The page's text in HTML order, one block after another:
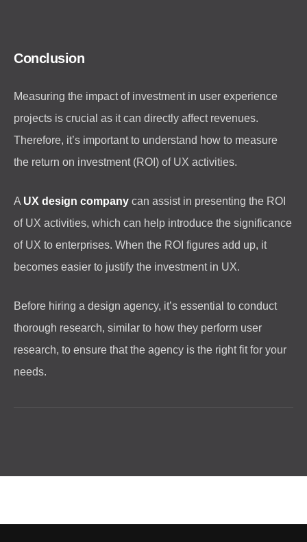
Conclusion
Measuring the impact of investment in user experience
projects is crucial as it can directly affect revenues.
Therefore, it’s important to understand how to measure
the return on investment (ROI) of UX activities.
A UX design company can assist in presenting the ROI
of UX activities, which can help introduce the significance
of UX to enterprises. When the ROI figures add up, it
becomes easier to justify the investment in UX.
Before hiring a design agency, it’s essential to conduct
thorough research, similar to how they perform user
research, to ensure that the agency is the right fit for your
needs.